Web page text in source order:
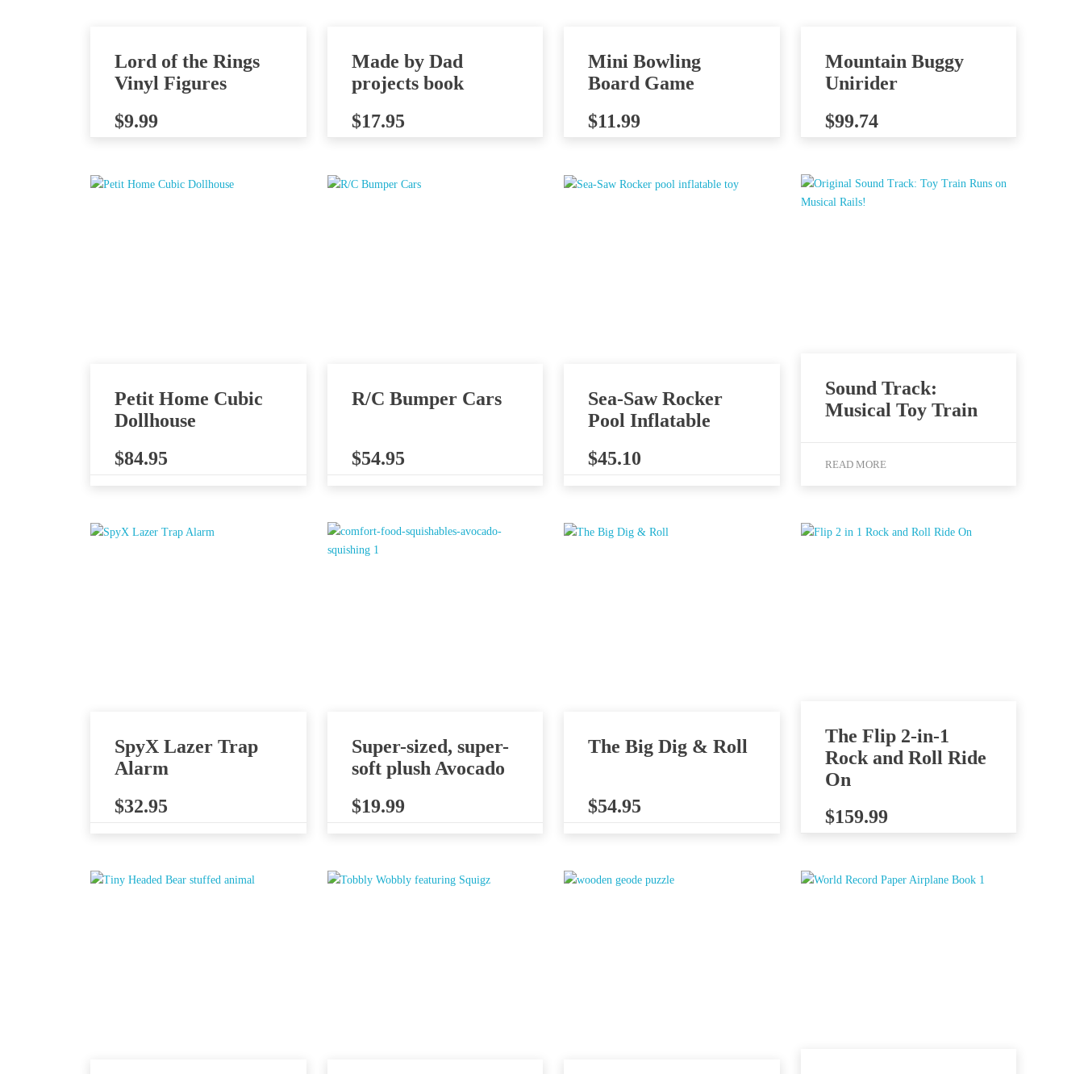
Lord of the Rings
Vinyl Figures
$9.99
Made by Dad
projects book
$17.95
Mini Bowling
Board Game
$11.99
Mountain Buggy
Unirider
$99.74
Petit Home Cubic
Dollhouse
$84.95
R/C Bumper Cars
$54.95
Sea-Saw Rocker
Pool Inflatable
$45.10
Sound Track:
Musical Toy Train
READ MORE
SpyX Lazer Trap
Alarm
$32.95
Super-sized, super-
soft plush Avocado
$19.99
The Big Dig & Roll
$54.95
The Flip 2-in-1
Rock and Roll Ride
On
$159.99